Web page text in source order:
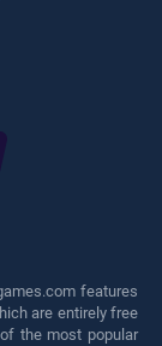
features
are entirely free
the most popular